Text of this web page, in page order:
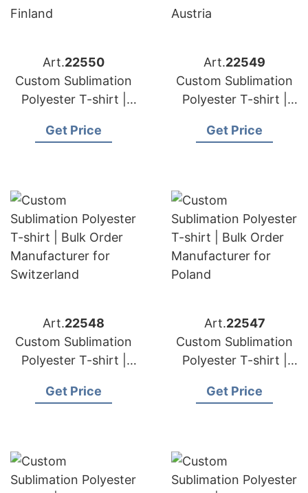
Art.22550
Custom Sublimation
Polyester T-shirt |
Manufacturer for
Get Price
Art.22549
Custom Sublimation
Polyester T-shirt |
Manufacturer for
Get Price
Art.22548
Custom Sublimation
Polyester T-shirt |
Manufacturer for
Get Price
Art.22547
Custom Sublimation
Polyester T-shirt |
Manufacturer for
Get Price